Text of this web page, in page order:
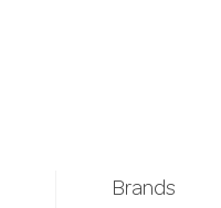
Brands